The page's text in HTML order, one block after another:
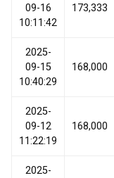
09-16
10:11:42
173,333
2025-
09-15
10:40:29
168,000
2025-
09-12
11:22:19
168,000
2025-